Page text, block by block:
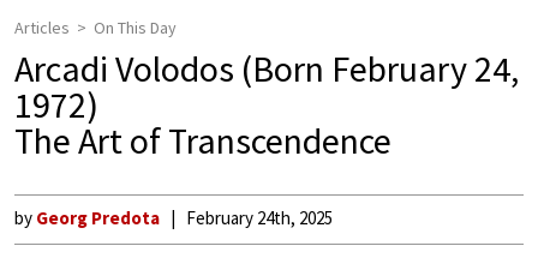
Articles On This Day
Arcadi Volodos (Born February 24,
1972)
The Art of Transcendence
by Georg Predota February 24th, 2025